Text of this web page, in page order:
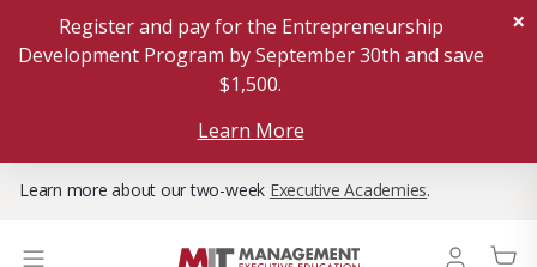
Register and pay for the Entrepreneurship
Development Program by September 30th and save
$1,500.
Learn More
×
Learn more about our two-week Executive Academies.